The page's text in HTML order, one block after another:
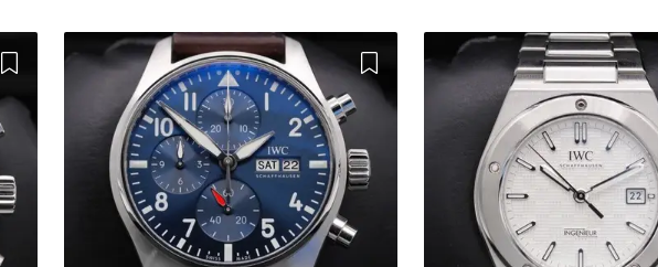
Add to Wishlist Add to Wishlist